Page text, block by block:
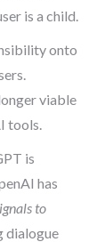
is a child.
onto
viable
tools.
is
has
to
dialogue